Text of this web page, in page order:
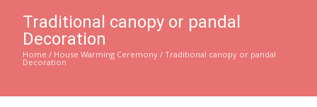
Traditional canopy or pandal
Decoration
Home / House Warming Ceremony / Traditional canopy or pandal
Decoration